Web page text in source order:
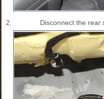
2. Disconnect the rear